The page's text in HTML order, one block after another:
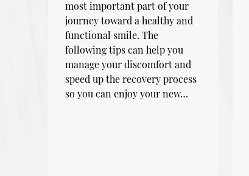
most important part of your
journey toward a healthy and
functional smile. The
following tips can help you
manage your discomfort and
speed up the recovery process
so you can enjoy your new…